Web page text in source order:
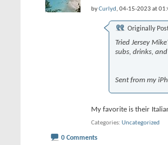
byCurlyd , 04-15-2023 at
Originally
Tried Jersey
subs, drinks,
Sent from my
My favorite is their
Categories Uncategorized
0 Comments